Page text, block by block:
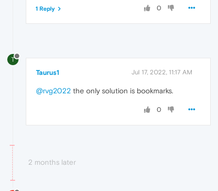
0
1 Reply
T
Taurus1 Jul 17, 2022, 11:17 AM
@rvg2022 the only solution is bookmarks.
0
2 months later